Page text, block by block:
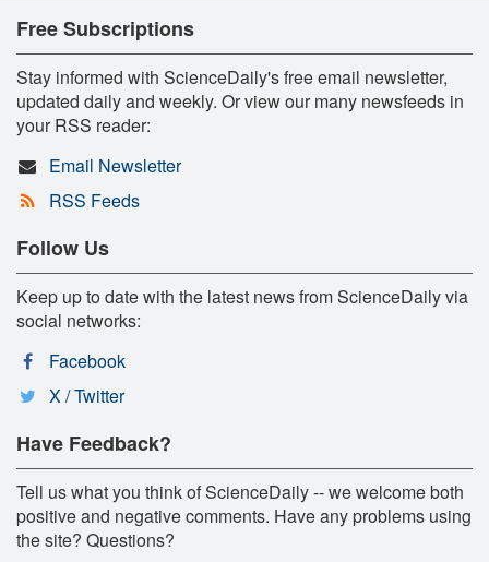
Free Subscriptions
Stay informed with ScienceDaily's free email newsletter,
updated daily and weekly. Or view our many newsfeeds in
your RSS reader:
Email Newsletter
RSS Feeds
Follow Us
Keep up to date with the latest news from ScienceDaily via
social networks:
Facebook
X / Twitter
Have Feedback?
Tell us what you think of ScienceDaily -- we welcome both
positive and negative comments. Have any problems using
the site? Questions?